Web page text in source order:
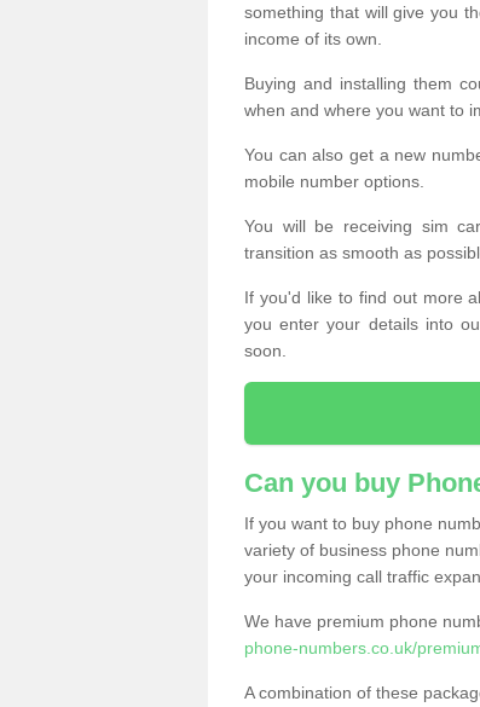
something that will give you
income of its own.
Buying and installing them
when and where you want to
You can also get a new
mobile number options.
You will be receiving sim
transition as smooth as
If you'd like to find out more
you enter your details into
soon.
Can you buy
If you want to buy phone
variety of business phone
your incoming call traffic
We have premium phone
phone-numbers.co.uk/
A combination of these